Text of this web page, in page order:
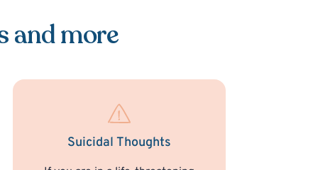
and more
Suicidal Thoughts